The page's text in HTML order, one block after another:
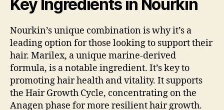
Key Ingredients in Nourkin
Nourkin’s unique combination is why it’s a
leading option for those looking to support their
hair. Marilex, a unique marine-derived
formula, is a notable ingredient. It’s key to
promoting hair health and vitality. It supports
the Hair Growth Cycle, concentrating on the
Anagen phase for more resilient hair growth.